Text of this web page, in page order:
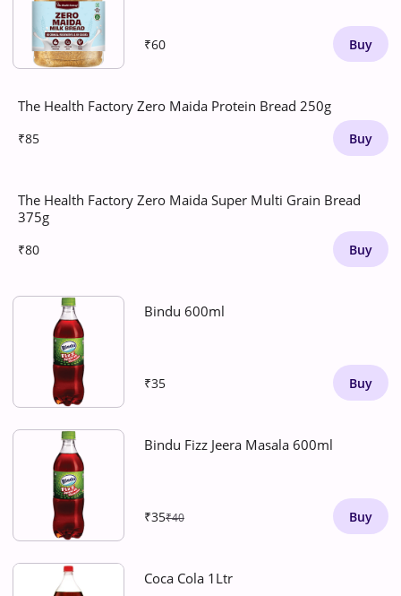
₹60 Buy
The Health Factory Zero Maida Protein Bread 250g
₹85 Buy
The Health Factory Zero Maida Super Multi Grain Bread
375g
₹80 Buy
Bindu 600ml
₹35 Buy
Bindu Fizz Jeera Masala 600ml
₹35₹40 Buy
Coca Cola 1Ltr